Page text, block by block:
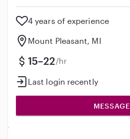
4 years of experience
Mount Pleasant, MI
15–22/hr
Last login recently
MESSAGE